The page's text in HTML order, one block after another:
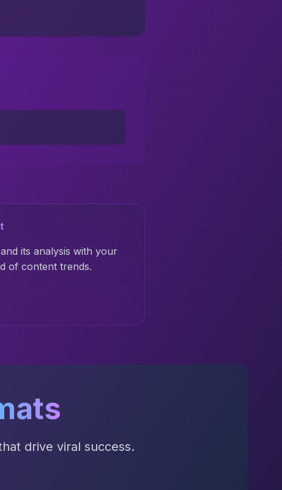
its analysis with your
of content trends.
drive viral success.